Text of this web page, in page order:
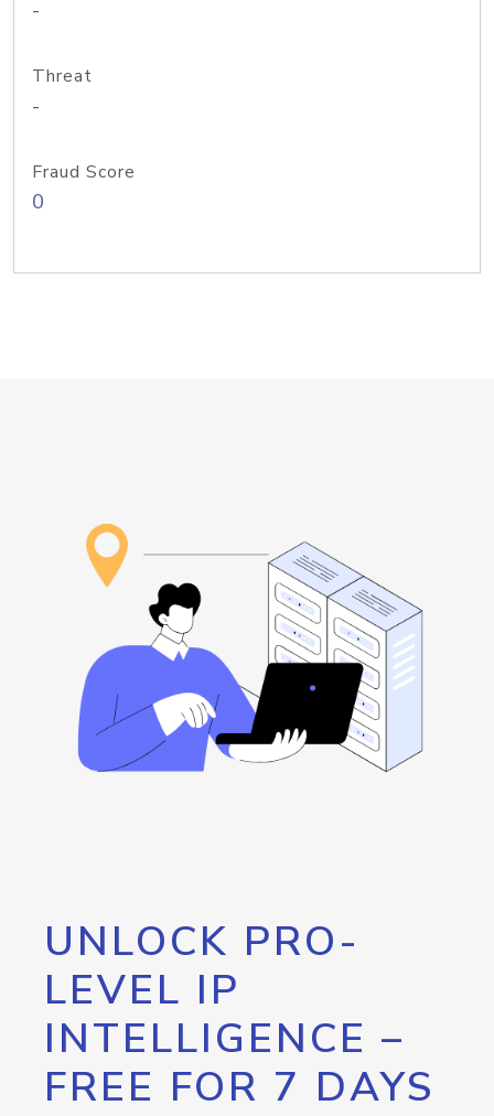
-
Threat
-
Fraud Score
0
UNLOCK PRO-
LEVEL IP
INTELLIGENCE –
FREE FOR 7 DAYS